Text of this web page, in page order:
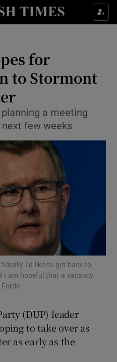
Culture sub sections
Technology sub sections
Motors sub sections
Podcasts sub sections
Gaeilge sub sections
for
to Stormont
planning a meeting
few weeks
I’d like to get back to
I am hopeful that a vacancy
Forde
(DUP) leader
to take over as
as early as the